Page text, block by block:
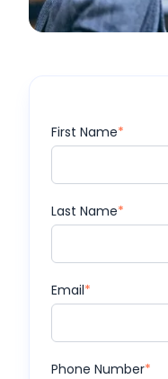
First Name*
Last Name*
Email*
Phone Number*